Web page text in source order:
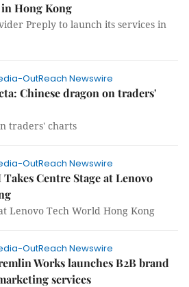
Hong Kong
Preply to launch its services in
OutReach Newswire
Chinese dragon on traders'
traders' charts
OutReach Newswire
Takes Centre Stage at Lenovo
Lenovo Tech World Hong Kong
OutReach Newswire
Works launches B2B brand
services